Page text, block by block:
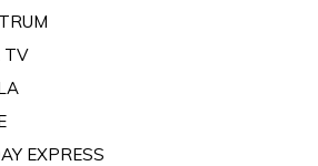
TV
EXPRESS